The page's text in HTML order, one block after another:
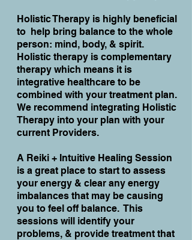
Holistic Therapy is highly beneficial
to help bring balance to the whole
person: mind, body, & spirit.
Holistic therapy is complementary
therapy which means it is
integrative healthcare to be
combined with your treatment plan.
We recommend integrating Holistic
Therapy into your plan with your
current Providers.
A Reiki + Intuitive Healing Session
is a great place to start to assess
your energy & clear any energy
imbalances that may be causing
you to feel off balance. This
sessions will identify your
problems, & provide treatment that